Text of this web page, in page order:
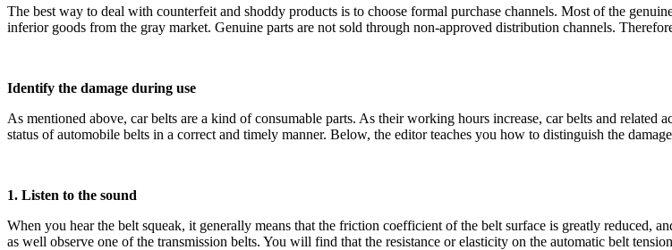
The best way to deal with counterfeit and shoddy products is to choose formal purchase channels. Most of the
inferior goods from the gray market. Genuine parts are not sold through non-approved distribution channels.
Identify the damage during use
As mentioned above, car belts are a kind of consumable parts. As their working hours increase, car belts and
status of automobile belts in a correct and timely manner. Below, the editor teaches you how to distinguish the
1. Listen to the sound
When you hear the belt squeak, it generally means that the friction coefficient of the belt surface is greatly reduced,
as well observe one of the transmission belts. You will find that the resistance or elasticity on the automatic belt